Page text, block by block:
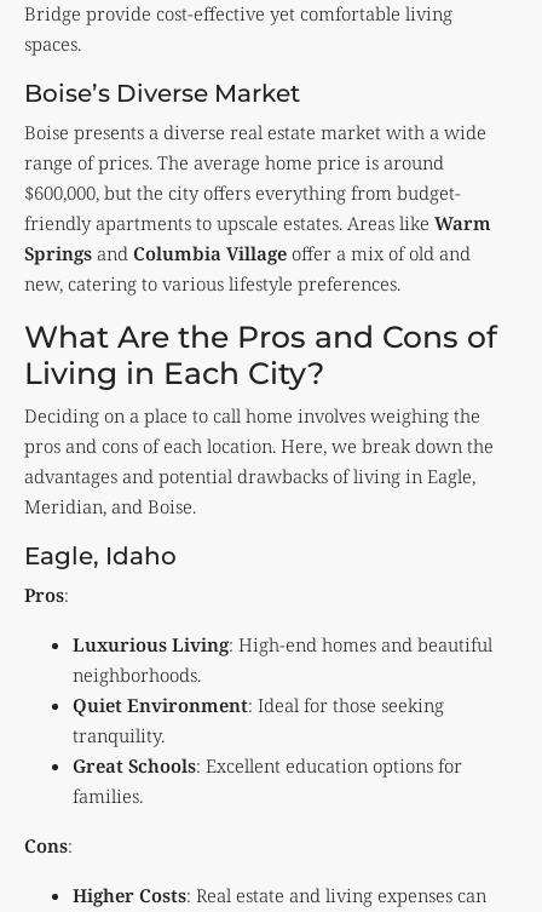
Bridge provide cost-effective yet comfortable living
spaces.
Boise’s Diverse Market
Boise presents a diverse real estate market with a wide
range of prices. The average home price is around
$600,000, but the city offers everything from budget-
friendly apartments to upscale estates. Areas like Warm
Springs and Columbia Village offer a mix of old and
new, catering to various lifestyle preferences.
What Are the Pros and Cons of
Living in Each City?
Deciding on a place to call home involves weighing the
pros and cons of each location. Here, we break down the
advantages and potential drawbacks of living in Eagle,
Meridian, and Boise.
Eagle, Idaho
Pros:
Luxurious Living: High-end homes and beautiful
neighborhoods.
Quiet Environment: Ideal for those seeking
tranquility.
Great Schools: Excellent education options for
families.
Cons:
Higher Costs: Real estate and living expenses can